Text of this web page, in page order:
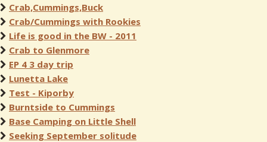
Crab,Cummings,Buck
Crab/Cummings with Rookies
Life is good in the BW - 2011
Crab to Glenmore
EP 4 3 day trip
Lunetta Lake
Test - Kiporby
Burntside to Cummings
Base Camping on Little Shell
Seeking September solitude